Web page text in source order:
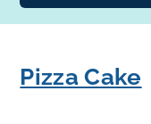
Pizza Cake